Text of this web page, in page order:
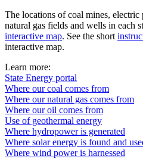
The locations of coal mines,
natural gas fields and wells in each
interactive map. See the short
interactive map.
Learn more:
State Energy portal
Where our coal comes from
Where our natural gas comes from
Where our oil comes from
Use of geothermal energy
Where hydropower is generated
Where solar energy is found and
Where wind power is harnessed